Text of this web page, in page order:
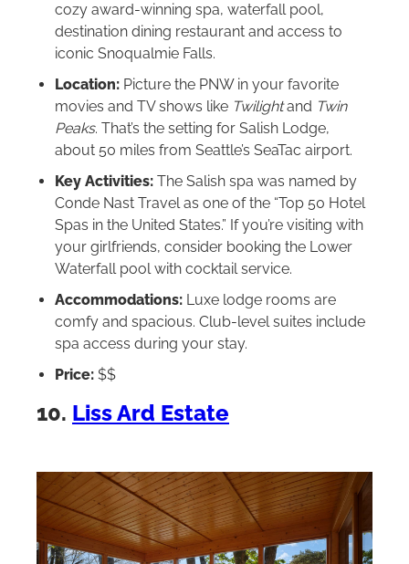
cozy award-winning spa, waterfall pool,
destination dining restaurant and access to
iconic Snoqualmie Falls.
Location: Picture the PNW in your favorite
movies and TV shows like Twilightand Twin
Peaks. That’s the setting for Salish Lodge,
about 50 miles from Seattle’s SeaTac airport.
Key Activities: The Salish spa was named by
Conde Nast Travel as one of the “Top 50 Hotel
Spas in the United States.” If you’re visiting with
your girlfriends, consider booking the Lower
Waterfall pool with cocktail service.
Accommodations: Luxe lodge rooms are
comfy and spacious. Club-level suites include
spa access during your stay.
Price: $$
10. Liss Ard Estate